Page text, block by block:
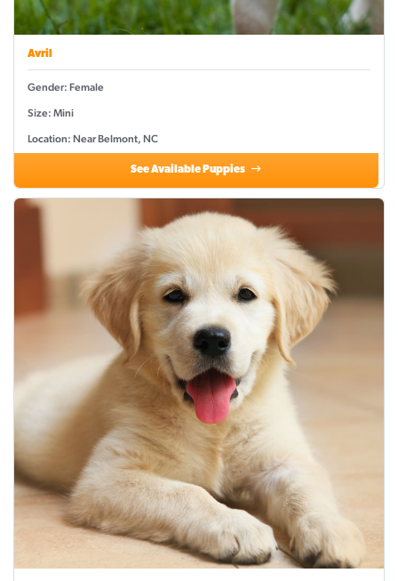
Avril
Gender: Female
Size: Mini
Location: Near Belmont, NC
See Available Puppies